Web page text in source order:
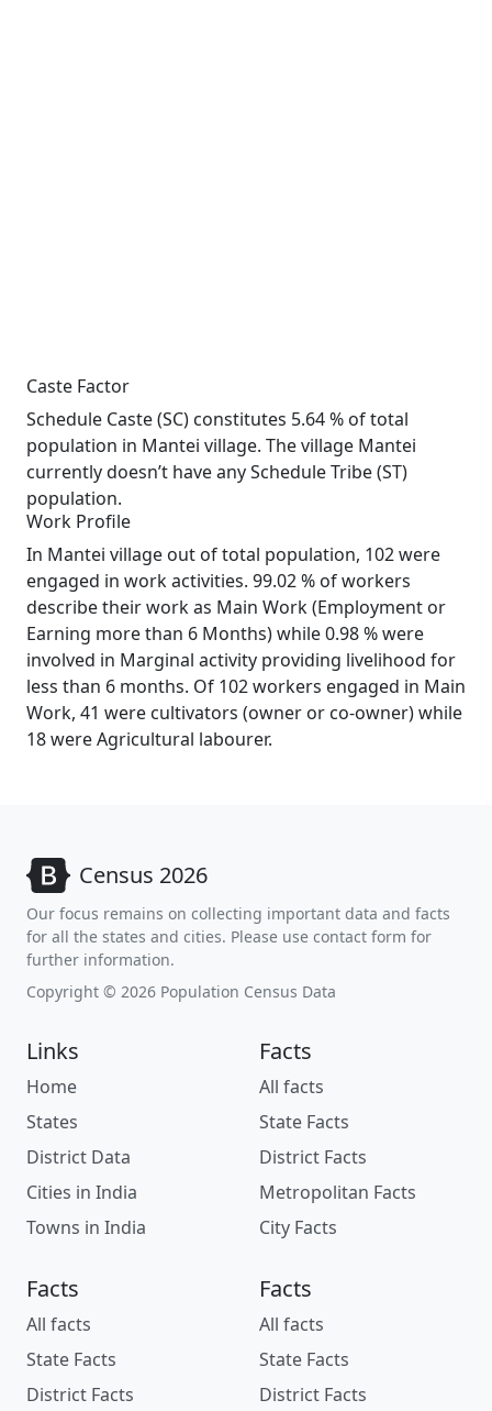
Caste Factor
Schedule Caste (SC) constitutes 5.64 % of total
population in Mantei village. The village Mantei
currently doesn’t have any Schedule Tribe (ST)
population.
Work Profile
In Mantei village out of total population, 102 were
engaged in work activities. 99.02 % of workers
describe their work as Main Work (Employment or
Earning more than 6 Months) while 0.98 % were
involved in Marginal activity providing livelihood for
less than 6 months. Of 102 workers engaged in Main
Work, 41 were cultivators (owner or co-owner) while
18 were Agricultural labourer.
Census 2026
Our focus remains on collecting important data and facts
for all the states and cities. Please use contact form for
further information.
Copyright © 2026 Population Census Data
Links
Home
States
District Data
Cities in India
Towns in India
Facts
All facts
State Facts
District Facts
Metropolitan Facts
City Facts
Facts
All facts
State Facts
District Facts
Facts
All facts
State Facts
District Facts